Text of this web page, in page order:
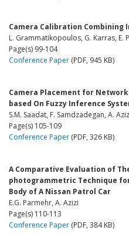
Camera Calibration Combining
L. Grammatikopoulos, G. Karras, E.
Page(s) 99-104
Conference Paper (PDF, 945 KB)
Camera Placement for
based On Fuzzy Inference
S.M. Saadat, F. Samdzadegan, A.
Page(s) 105-109
Conference Paper (PDF, 326 KB)
A Comparative Evaluation of
photogrammetric Technique
Body of A Nissan Patrol Car
E.G. Parmehr, A. Azizi
Page(s) 110-113
Conference Paper (PDF, 384 KB)